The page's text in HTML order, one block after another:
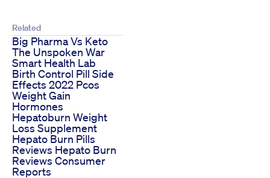
Related
Big Pharma Vs Keto
The Unspoken War
Smart Health Lab
Birth Control Pill Side
Effects 2022 Pcos
Weight Gain
Hormones
Hepatoburn Weight
Loss Supplement
Hepato Burn Pills
Reviews Hepato Burn
Reviews Consumer
Reports